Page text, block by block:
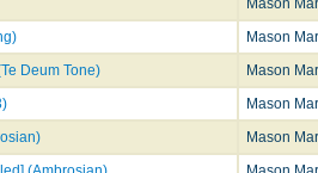
Mason
Deum Tone)
Mason
Mason
Mason